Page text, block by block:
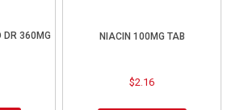
DR 360MG
NIACIN 100MG TAB
$2.16